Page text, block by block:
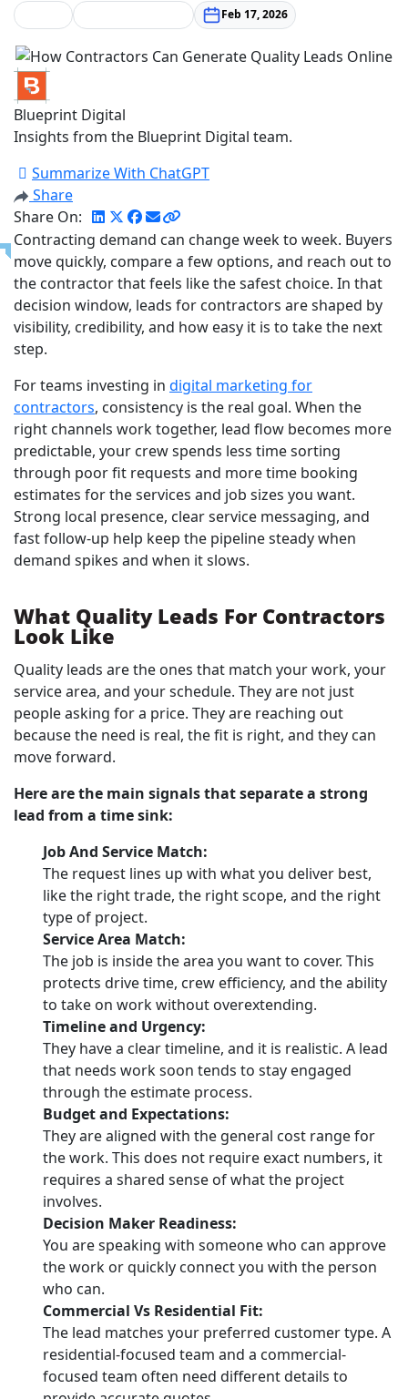
Feb 17, 2026
Blueprint Digital
Insights from the Blueprint Digital team.
Summarize With ChatGPT
Share
Share On:
Contracting demand can change week to week. Buyers
move quickly, compare a few options, and reach out to
the contractor that feels like the safest choice. In that
decision window, leads for contractors are shaped by
visibility, credibility, and how easy it is to take the next
step.
For teams investing in digital marketing for
contractors, consistency is the real goal. When the
right channels work together, lead flow becomes more
predictable, your crew spends less time sorting
through poor fit requests and more time booking
estimates for the services and job sizes you want.
Strong local presence, clear service messaging, and
fast follow-up help keep the pipeline steady when
demand spikes and when it slows.
What Quality Leads For Contractors
Look Like
Quality leads are the ones that match your work, your
service area, and your schedule. They are not just
people asking for a price. They are reaching out
because the need is real, the fit is right, and they can
move forward.
Here are the main signals that separate a strong
lead from a time sink:
Job And Service Match:
The request lines up with what you deliver best,
like the right trade, the right scope, and the right
type of project.
Service Area Match:
The job is inside the area you want to cover. This
protects drive time, crew efficiency, and the ability
to take on work without overextending.
Timeline and Urgency:
They have a clear timeline, and it is realistic. A lead
that needs work soon tends to stay engaged
through the estimate process.
Budget and Expectations:
They are aligned with the general cost range for
the work. This does not require exact numbers, it
requires a shared sense of what the project
involves.
Decision Maker Readiness:
You are speaking with someone who can approve
the work or quickly connect you with the person
who can.
Commercial Vs Residential Fit:
The lead matches your preferred customer type. A
residential-focused team and a commercial-
focused team often need different details to